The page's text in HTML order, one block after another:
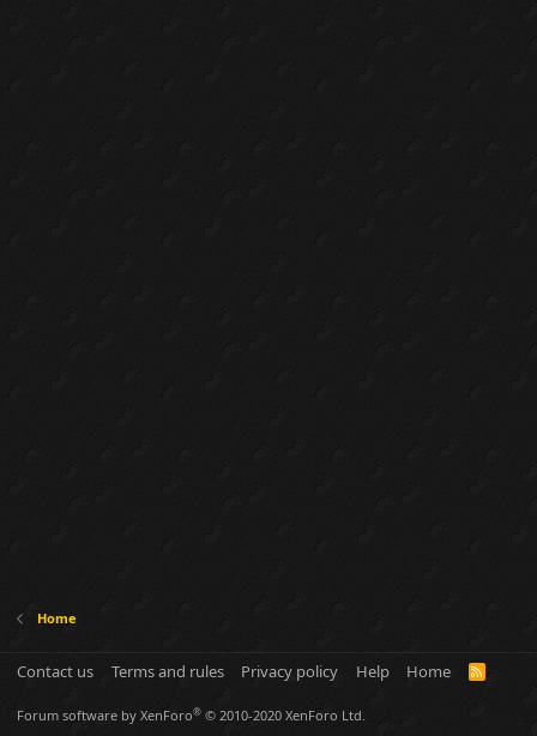
Home
Contact us Terms and rules Privacy policy Help Home
R
Forum software by XenForo® © 2010-2020 XenForo Ltd.